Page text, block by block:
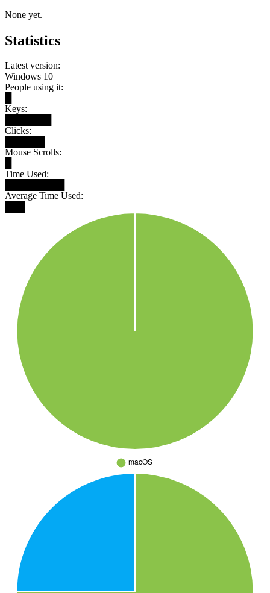
None yet.
Statistics
Latest version:
Windows 10
People using it:
Keys:
Clicks:
Mouse Scrolls:
Time Used:
Average Time Used: